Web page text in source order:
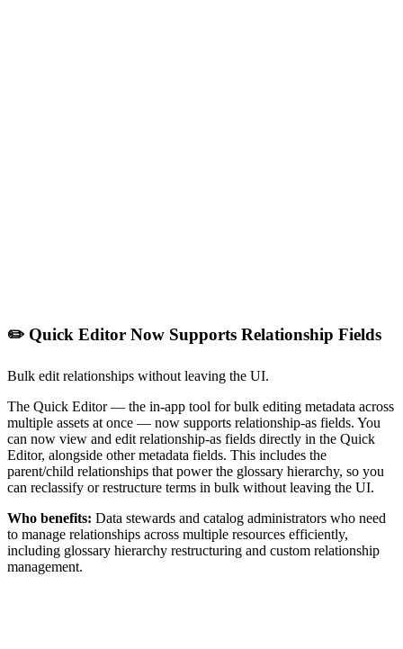
✏️ Quick Editor Now Supports Relationship Fields
Bulk edit relationships without leaving the UI.
The Quick Editor — the in-app tool for bulk editing metadata across
multiple assets at once — now supports relationship-as fields. You
can now view and edit relationship-as fields directly in the Quick
Editor, alongside other metadata fields. This includes the
parent/child relationships that power the glossary hierarchy, so you
can reclassify or restructure terms in bulk without leaving the UI.
Who benefits: Data stewards and catalog administrators who need
to manage relationships across multiple resources efficiently,
including glossary hierarchy restructuring and custom relationship
management.